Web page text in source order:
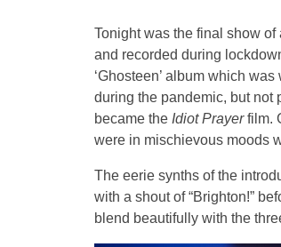
Tonight was the final show of
and recorded during
‘Ghosteen’ album which
during the pandemic, but not
became the Idiot Prayerfilm.
were in mischievous moods
The eerie synths of the
with a shout of “Brighton!”
blend beautifully with the